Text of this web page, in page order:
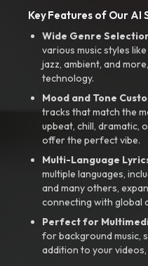
Key Features of Our AI
Wide Genre
various music styles
jazz, ambient, and
technology.
Mood and Tone
tracks that match the
upbeat, chill, dramatic,
offer the perfect vibe.
Multi-Language
multiple languages,
and many others,
connecting with global
Perfect for
for background music,
addition to your